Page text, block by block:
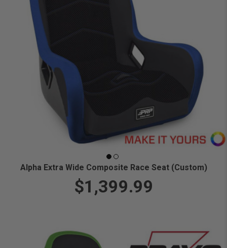
Alpha Extra Wide Composite Race Seat (Custom)
$1,399.99